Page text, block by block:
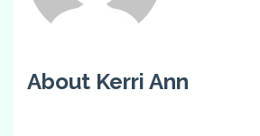
About Kerri Ann